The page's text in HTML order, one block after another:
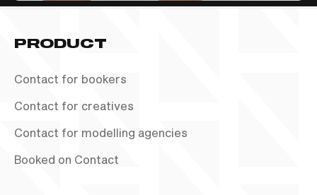
PRODUCT
Contact for bookers
Contact for creatives
Contact for modelling agencies
Booked on Contact